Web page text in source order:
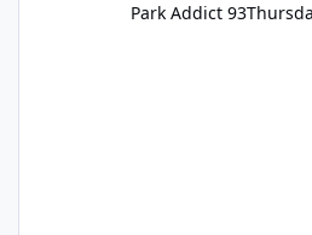
Park Addict 93